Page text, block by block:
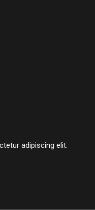
adipiscing elit.